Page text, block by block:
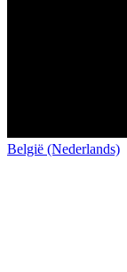
België (Nederlands)